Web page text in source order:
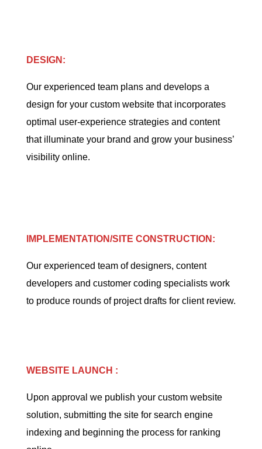
DESIGN:
Our experienced team plans and develops a
design for your custom website that incorporates
optimal user-experience strategies and content
that illuminate your brand and grow your business’
visibility online.
IMPLEMENTATION/SITE CONSTRUCTION:
Our experienced team of designers, content
developers and customer coding specialists work
to produce rounds of project drafts for client review.
WEBSITE LAUNCH :
Upon approval we publish your custom website
solution, submitting the site for search engine
indexing and beginning the process for ranking